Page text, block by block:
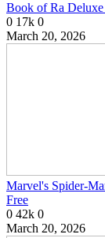
Book of Ra Deluxe
0 17k 0
March 20, 2026
Marvel's Spider-
Free
0 42k 0
March 20, 2026